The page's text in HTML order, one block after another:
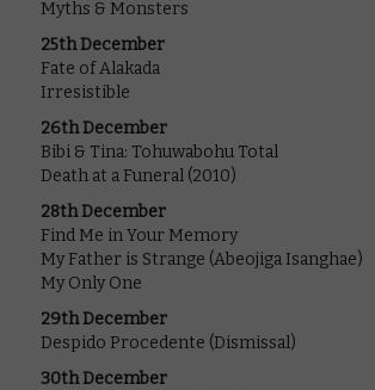
Myths & Monsters
25th December
Fate of Alakada
Irresistible
26th December
Bibi & Tina: Tohuwabohu Total
Death at a Funeral (2010)
28th December
Find Me in Your Memory
My Father is Strange (Abeojiga Isanghae)
My Only One
29th December
Despido Procedente (Dismissal)
30th December